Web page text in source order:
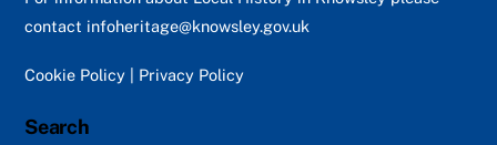
contact infoheritage@knowsley.gov.uk
Cookie Policy Privacy Policy
Search